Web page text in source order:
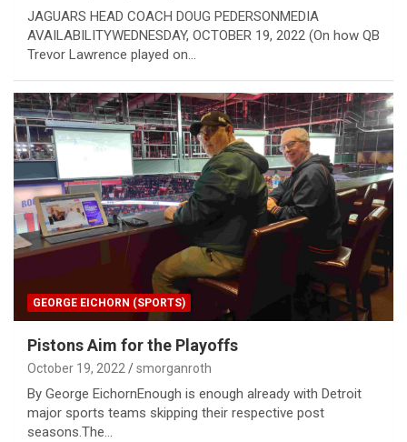
JAGUARS HEAD COACH DOUG PEDERSONMEDIA
AVAILABILITYWEDNESDAY, OCTOBER 19, 2022 (On how QB
Trevor Lawrence played on…
GEORGE EICHORN (SPORTS)
Pistons Aim for the Playoffs
October 19, 2022 smorganroth
By George EichornEnough is enough already with Detroit
major sports teams skipping their respective post
seasons.The…